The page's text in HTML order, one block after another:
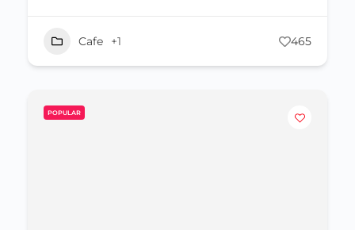
Cafe +1 465
POPULAR